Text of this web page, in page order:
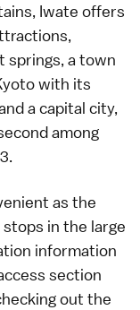
Iwate offers
springs, a town
with its
a capital city,
among
as the
in the large
information
section
out the